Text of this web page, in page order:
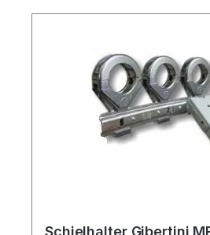
Schielhalter Gibertini